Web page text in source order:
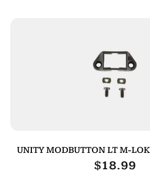
UNITY MODBUTTON LT M-
$18.99